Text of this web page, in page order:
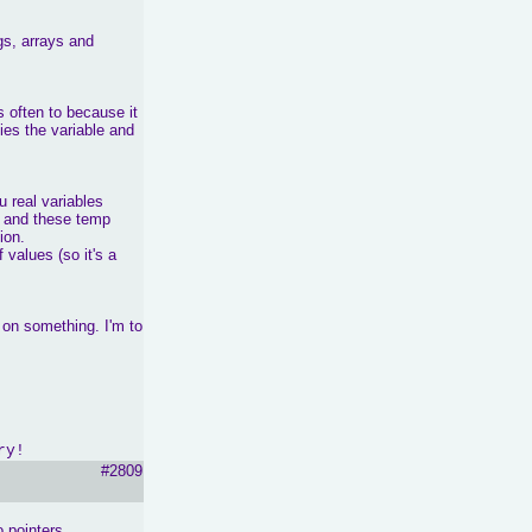
arrays and
often to because it
the variable and
real variables
these temp
values (so it's a
something. I'm to
#2809